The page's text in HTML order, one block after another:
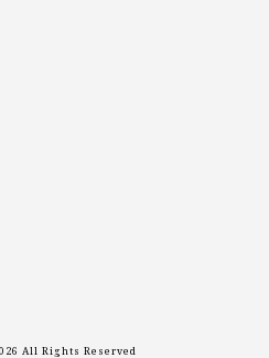
All Rights Reserved